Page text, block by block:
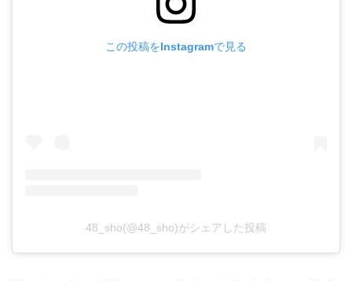
この投稿をInstagramで見る
48_sho(@48_sho)がシェアした投稿